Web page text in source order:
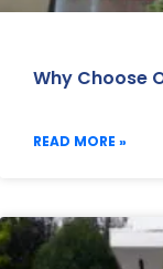
Why Choose
READ MORE »